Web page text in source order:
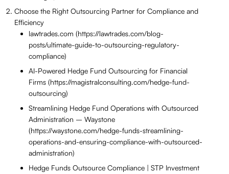
Choose the Right Outsourcing Partner for Compliance and
Efficiency
lawtrades.com (https://lawtrades.com/blog-
posts/ultimate-guide-to-outsourcing-regulatory-
compliance)
AI-Powered Hedge Fund Outsourcing for Financial
Firms (https://magistralconsulting.com/hedge-fund-
outsourcing)
Streamlining Hedge Fund Operations with Outsourced
Administration – Waystone
(https://waystone.com/hedge-funds-streamlining-
operations-and-ensuring-compliance-with-outsourced-
administration)
Hedge Funds Outsource Compliance | STP Investment